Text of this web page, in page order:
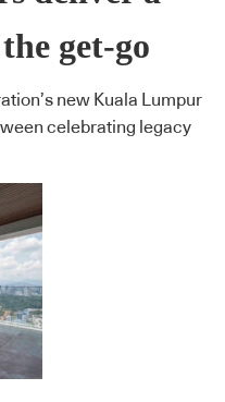
get-go
new Kuala Lumpur
celebrating legacy